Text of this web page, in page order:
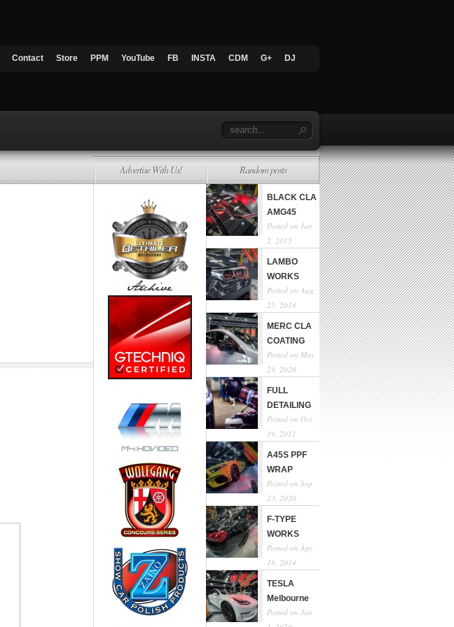
Contact Store PPM YouTube FB INSTA CDM G+ DJ
Advertise With Us! Random posts
BLACK CLA
AMG45
Posted on Jan
2, 2015
LAMBO
WORKS
Posted on Aug
25, 2014
MERC CLA
COATING
Posted on May
29, 2020
FULL
DETAILING
Posted on Oct
19, 2011
A45S PPF
WRAP
Posted on Sep
23, 2020
F-TYPE
WORKS
Posted on Apr
18, 2014
TESLA
Melbourne
Posted on Jun